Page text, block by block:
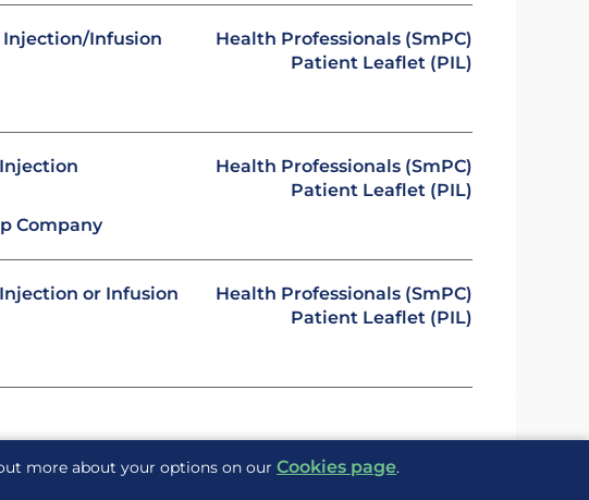
more about your options on ourCookies page.
Injection/Infusion
Health Professionals (SmPC)
Patient Leaflet (PIL)
Company
Health Professionals (SmPC)
Patient Leaflet (PIL)
or Infusion
Health Professionals (SmPC)
Patient Leaflet (PIL)